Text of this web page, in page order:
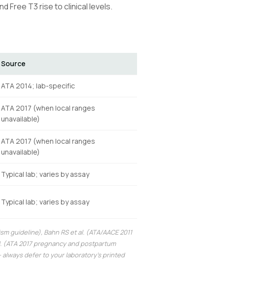
Free T3 rise to clinical levels.
Source
ATA 2014; lab-specific
ATA 2017 (when local ranges
unavailable)
ATA 2017 (when local ranges
unavailable)
Typical lab; varies by assay
Typical lab; varies by assay
guideline), Bahn RS et al. (ATA/AACE 2011
2017 pregnancy and postpartum
defer to your laboratory's printed